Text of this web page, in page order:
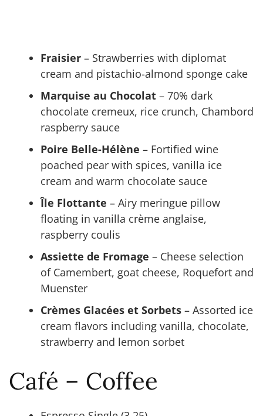
Fraisier – Strawberries with diplomat
cream and pistachio-almond sponge cake
Marquise au Chocolat – 70% dark
chocolate cremeux, rice crunch, Chambord
raspberry sauce
Poire Belle-Hélène – Fortified wine
poached pear with spices, vanilla ice
cream and warm chocolate sauce
Île Flottante – Airy meringue pillow
floating in vanilla crème anglaise,
raspberry coulis
Assiette de Fromage – Cheese selection
of Camembert, goat cheese, Roquefort and
Muenster
Crèmes Glacées et Sorbets – Assorted ice
cream flavors including vanilla, chocolate,
strawberry and lemon sorbet
Café – Coffee